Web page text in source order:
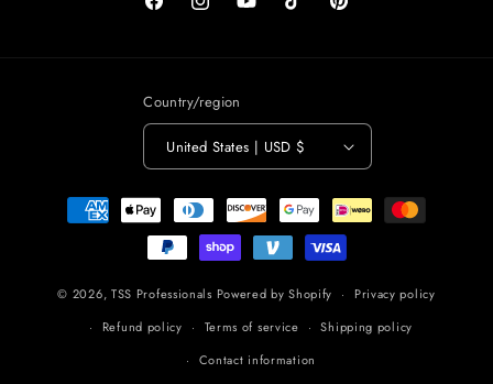
FacebookInstagramYouTubeTikTok Pinterest
Country/region
United States | USD $
Payment
methods
© 2026, TSS Professionals Powered by Shopify
Privacy policy
Refund policy
Terms of service
Shipping policy
Contact information